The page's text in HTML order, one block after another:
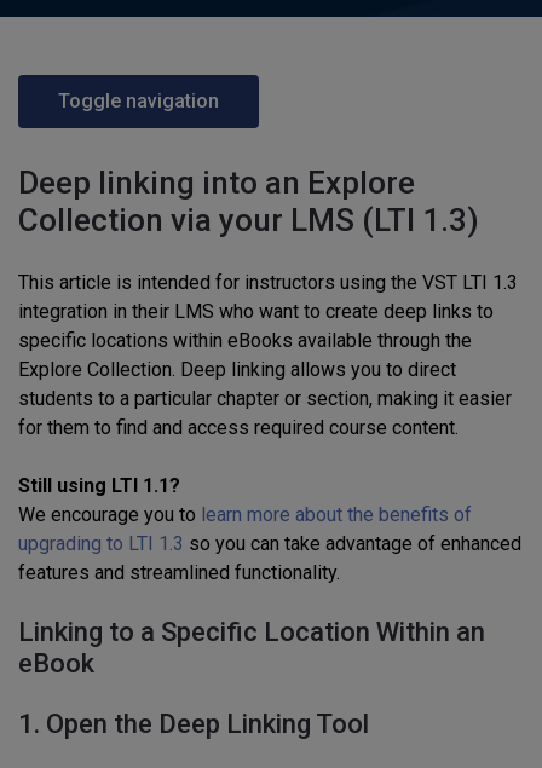
Toggle navigation
Deep linking into an Explore
Collection via your LMS (LTI 1.3)
This article is intended for instructors using the VST LTI 1.3
integration in their LMS who want to create deep links to
specific locations within eBooks available through the
Explore Collection. Deep linking allows you to direct
students to a particular chapter or section, making it easier
for them to find and access required course content.
Still using LTI 1.1?
We encourage you to learn more about the benefits of
upgrading to LTI 1.3 so you can take advantage of enhanced
features and streamlined functionality.
Linking to a Specific Location Within an
eBook
1. Open the Deep Linking Tool